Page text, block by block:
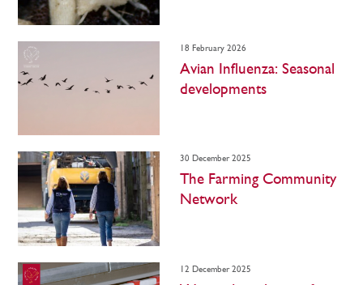
18 February 2026
Avian Influenza: Seasonal
developments
30 December 2025
The Farming Community
Network
12 December 2025